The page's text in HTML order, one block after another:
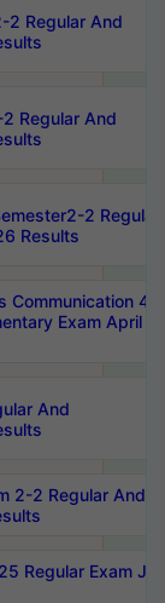
2 Regular And
Regular And
2 Regular
Results
4th
Exam April
And
2-2 Regular And
Regular Exam